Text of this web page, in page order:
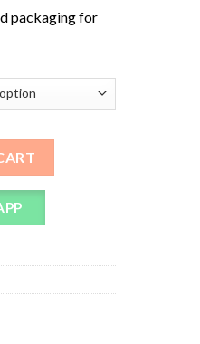
packaging for